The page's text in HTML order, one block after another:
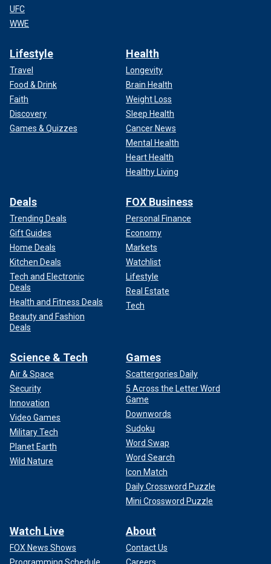
UFC
WWE
Lifestyle
Travel
Food & Drink
Faith
Discovery
Games & Quizzes
Health
Longevity
Brain Health
Weight Loss
Sleep Health
Cancer News
Mental Health
Heart Health
Healthy Living
Deals
Trending Deals
Gift Guides
Home Deals
Kitchen Deals
Tech and Electronic
Deals
Health and Fitness Deals
Beauty and Fashion
Deals
FOX Business
Personal Finance
Economy
Markets
Watchlist
Lifestyle
Real Estate
Tech
Science & Tech
Air & Space
Security
Innovation
Video Games
Military Tech
Planet Earth
Wild Nature
Games
Scattergories Daily
5 Across the Letter Word
Game
Downwords
Sudoku
Word Swap
Word Search
Icon Match
Daily Crossword Puzzle
Mini Crossword Puzzle
Watch Live
FOX News Shows
About
Contact Us